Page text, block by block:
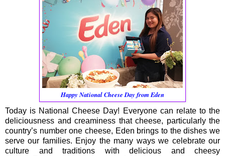
Happy National Cheese Day from Eden
Today is National Cheese Day! Everyone can relate to the
deliciousness and creaminess that cheese, particularly the
country’s number one cheese, Eden brings to the dishes we
serve our families. Enjoy the many ways we celebrate our
culture and traditions with delicious and cheesy